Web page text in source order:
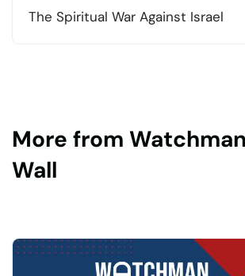
The Spiritual War Against Israel
More from
Wall